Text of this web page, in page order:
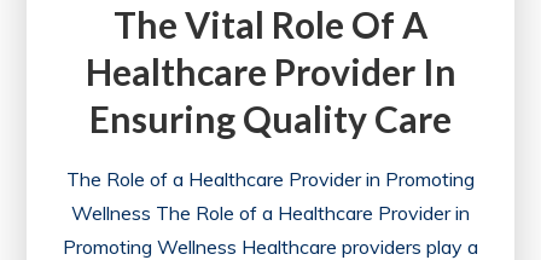
Health
Care
The Vital Role Of A
Healthcare Provider In
Ensuring Quality Care
The Role of a Healthcare Provider in Promoting
Wellness The Role of a Healthcare Provider in
Promoting Wellness Healthcare providers play a